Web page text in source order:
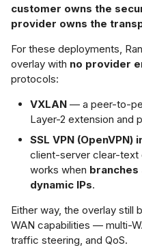
s
r
g
Overlay)
3 Mode
Overlay)
Verification
B — SSL VPN
Clear-
It Works
Gateway
customer owns the
provider owns the
For these deployments,
overlay with no provider
protocols:
VXLAN — a peer-to-
Layer-2 extension and
SSL VPN
client-server clear-text
works when branches
dynamic IPs.
Either way, the overlay
WAN capabilities — multi-
traffic steering, and QoS.